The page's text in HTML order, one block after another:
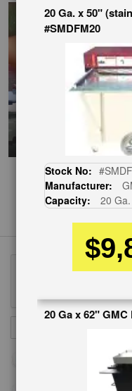
Up
20 Ga. x 50"
#SMDFM20
Stock No:
Manufacturer:
Capacity:
20
20 Ga x 62"